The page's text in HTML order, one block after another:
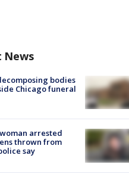
News
bodies
Chicago funeral
arrested
thrown from
say